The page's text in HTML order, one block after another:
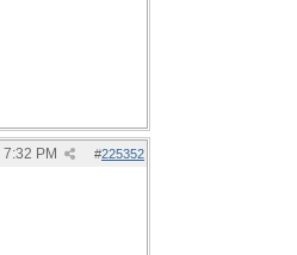
#225352
7:32 PM